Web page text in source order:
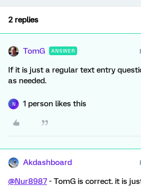
2 replies
TomG ANSWER
If it is just a regular text entry
as needed.
N 1 person likes this
Akdashboard
@Nur8987 - TomG is correct. it is